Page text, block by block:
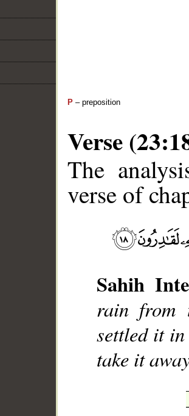
P – preposition
Verse
The
verse of
Sahih
rain from
settled it
take it